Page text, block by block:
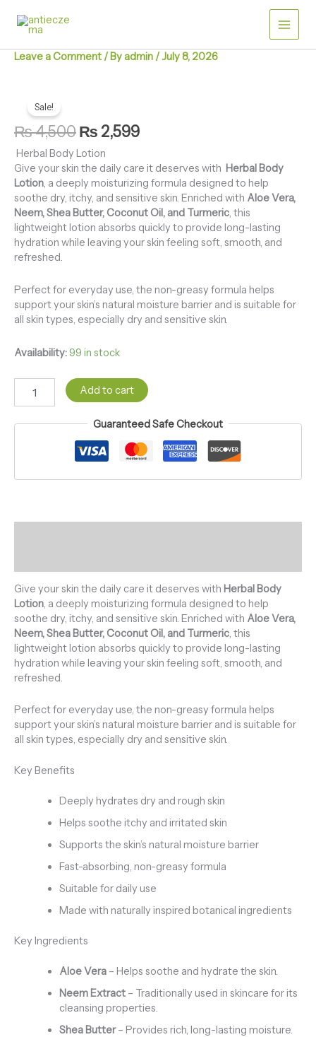
content
Leave a Comment / Byadmin /July 8, 2026
Sale!
₨4,500was:
₨ 4,500.
₨ 2,599
₨ 2,599.
Herbal Body Lotion
Give your skin the daily care it deserves with Herbal Body
Lotion, a deeply moisturizing formula designed to help
soothe dry, itchy, and sensitive skin. Enriched with Aloe Vera,
Neem, Shea Butter, Coconut Oil, and Turmeric, this
lightweight lotion absorbs quickly to provide long-lasting
hydration while leaving your skin feeling soft, smooth, and
refreshed.
Perfect for everyday use, the non-greasy formula helps
support your skin’s natural moisture barrier and is suitable for
all skin types, especially dry and sensitive skin.
Availability:99 in stock
Body
Lotion
for
Dry
&
Itchy
Skin
quantity
Add to cart
Guaranteed Safe Checkout
Give your skin the daily care it deserves with Herbal Body
Lotion, a deeply moisturizing formula designed to help
soothe dry, itchy, and sensitive skin. Enriched with Aloe Vera,
Neem, Shea Butter, Coconut Oil, and Turmeric, this
lightweight lotion absorbs quickly to provide long-lasting
hydration while leaving your skin feeling soft, smooth, and
refreshed.
Perfect for everyday use, the non-greasy formula helps
support your skin’s natural moisture barrier and is suitable for
all skin types, especially dry and sensitive skin.
Key Benefits
Deeply hydrates dry and rough skin
Helps soothe itchy and irritated skin
Supports the skin’s natural moisture barrier
Fast-absorbing, non-greasy formula
Suitable for daily use
Made with naturally inspired botanical ingredients
Key Ingredients
Aloe Vera– Helps soothe and hydrate the skin.
Neem Extract– Traditionally used in skincare for its
cleansing properties.
Shea Butter– Provides rich, long-lasting moisture.
Dry
Itchy
Skin